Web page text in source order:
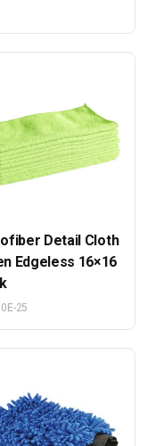
Detail Cloth
Edgeless 16×16
25